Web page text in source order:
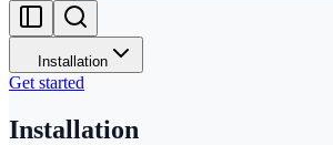
Installation
Get started
Installation